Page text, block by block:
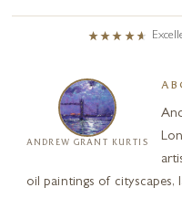
ANDREW GRANT KURTIS
oil paintings of cityscapes,